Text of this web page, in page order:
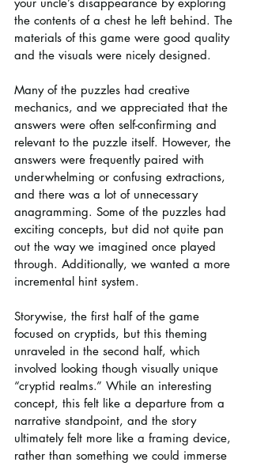
the contents of a chest he left behind. The
materials of this game were good quality
and the visuals were nicely designed.
Many of the puzzles had creative
mechanics, and we appreciated that the
answers were often self-confirming and
relevant to the puzzle itself. However, the
answers were frequently paired with
underwhelming or confusing extractions,
and there was a lot of unnecessary
anagramming. Some of the puzzles had
exciting concepts, but did not quite pan
out the way we imagined once played
through. Additionally, we wanted a more
incremental hint system.
Storywise, the first half of the game
focused on cryptids, but this theming
unraveled in the second half, which
involved looking though visually unique
“cryptid realms.” While an interesting
concept, this felt like a departure from a
narrative standpoint, and the story
ultimately felt more like a framing device,
rather than something we could immerse